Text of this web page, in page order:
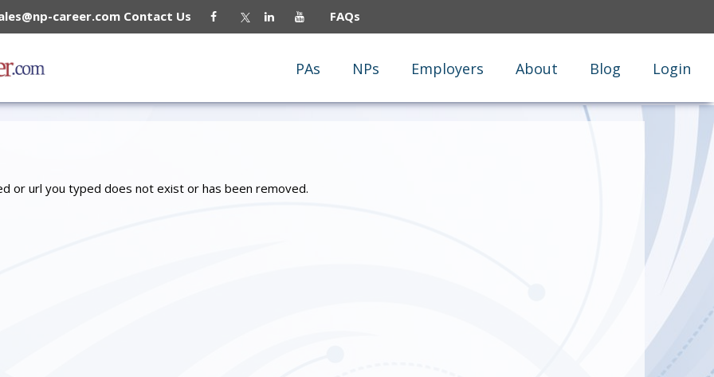
career.com Contact Us FAQs
PAs NPs Employers About Blog Login
or url you typed does not exist or has been removed.